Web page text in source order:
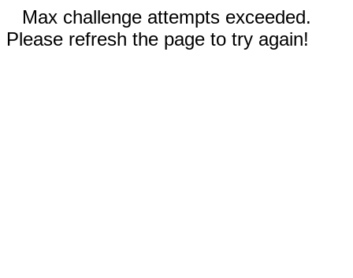
Max challenge attempts exceeded.
Please refresh the page to try again!